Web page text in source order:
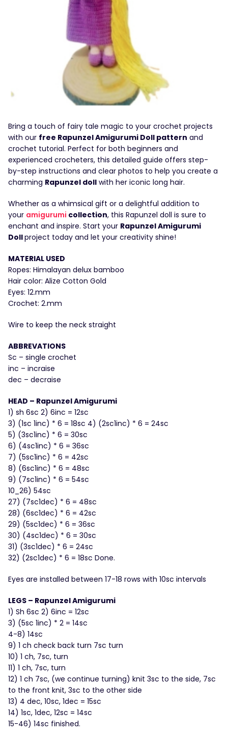
Bring a touch of fairy tale magic to your crochet projects
with our free Rapunzel Amigurumi Doll pattern and
crochet tutorial. Perfect for both beginners and
experienced crocheters, this detailed guide offers step-
by-step instructions and clear photos to help you create a
charming Rapunzel doll with her iconic long hair.
Whether as a whimsical gift or a delightful addition to
your amigurumi collection, this Rapunzel doll is sure to
enchant and inspire. Start your Rapunzel Amigurumi
Dollproject today and let your creativity shine!
MATERIAL USED
Ropes: Himalayan delux bamboo
Hair color: Alize Cotton Gold
Eyes: 12.mm
Crochet: 2.mm
Wire to keep the neck straight
ABBREVATIONS
Sc – single crochet
inc – incraise
dec – decraise
HEAD – Rapunzel Amigurumi
1) sh 6sc 2) 6inc = 12sc
3) (1sc 1inc) * 6 = 18sc 4) (2sc1inc) * 6 = 24sc
5) (3sc1inc) * 6 = 30sc
6) (4sc1inc) * 6 = 36sc
7) (5sc1inc) * 6 = 42sc
8) (6sc1inc) * 6 = 48sc
9) (7sc1inc) * 6 = 54sc
10_26) 54sc
27) (7sc1dec) * 6 = 48sc
28) (6sc1dec) * 6 = 42sc
29) (5sc1dec) * 6 = 36sc
30) (4sc1dec) * 6 = 30sc
31) (3sc1dec) * 6 = 24sc
32) (2sc1dec) * 6 = 18sc Done.
Eyes are installed between 17-18 rows with 10sc intervals
LEGS – Rapunzel Amigurumi
1) Sh 6sc 2) 6inc = 12sc
3) (5sc 1inc) * 2 = 14sc
4-8) 14sc
9) 1 ch check back turn 7sc turn
10) 1 ch, 7sc, turn
11) 1 ch, 7sc, turn
12) 1 ch 7sc, (we continue turning) knit 3sc to the side, 7sc
to the front knit, 3sc to the other side
13) 4 dec, 10sc, 1dec = 15sc
14) 1sc, 1dec, 12sc = 14sc
15-46) 14sc finished.